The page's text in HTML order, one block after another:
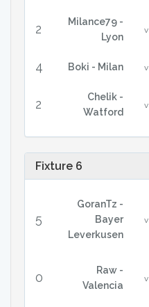
2
Milance79 -
Lyon
v
4 Boki - Milan v
2
Chelik -
Watford
v
Fixture 6
5
GoranTz -
Bayer
Leverkusen
v
0
Raw -
Valencia
v